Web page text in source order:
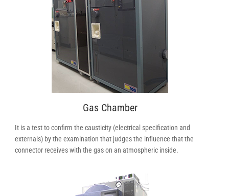
Gas Chamber
It is a test to confirm the causticity (electrical specification and
externals) by the examination that judges the influence that the
connector receives with the gas on an atmospheric inside.